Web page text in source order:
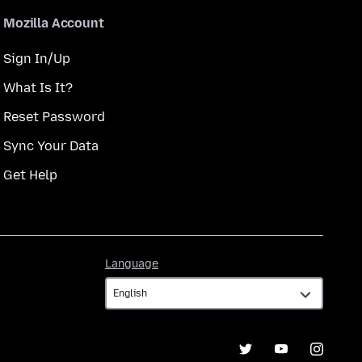
Mozilla Account
Sign In/Up
What Is It?
Reset Password
Sync Your Data
Get Help
Language